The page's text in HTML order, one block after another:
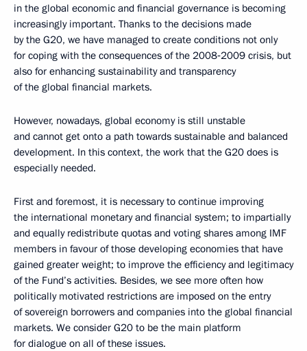
in the global economic and financial governance is becoming
increasingly important. Thanks to the decisions made
by the G20, we have managed to create conditions not only
for coping with the consequences of the 2008‑2009 crisis, but
also for enhancing sustainability and transparency
of the global financial markets.
However, nowadays, global economy is still unstable
and cannot get onto a path towards sustainable and balanced
development. In this context, the work that the G20 does is
especially needed.
First and foremost, it is necessary to continue improving
the international monetary and financial system; to impartially
and equally redistribute quotas and voting shares among IMF
members in favour of those developing economies that have
gained greater weight; to improve the efficiency and legitimacy
of the Fund’s activities. Besides, we see more often how
politically motivated restrictions are imposed on the entry
of sovereign borrowers and companies into the global financial
markets. We consider G20 to be the main platform
for dialogue on all of these issues.